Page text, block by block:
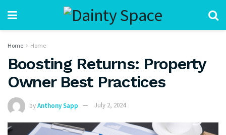
Home Home
Boosting Returns: Property
Owner Best Practices
byAnthony Sapp July 2, 2024